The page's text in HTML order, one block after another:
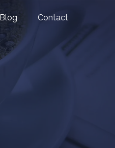
Blog Contact